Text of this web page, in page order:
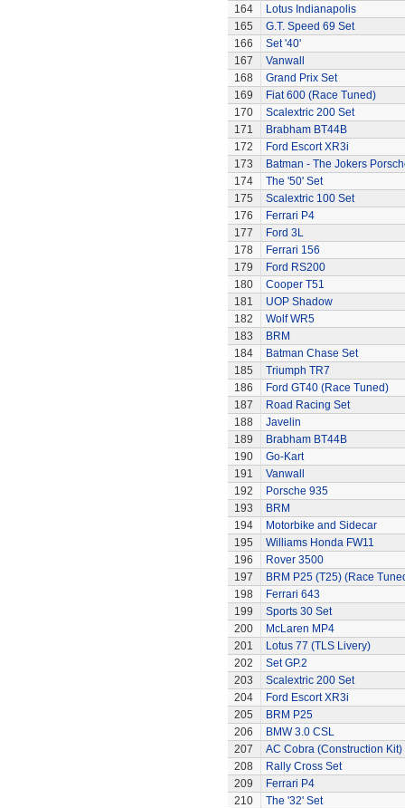
164
Lotus Indianapolis
165
G.T. Speed 69 Set
166
Set '40'
167
Vanwall
168
Grand Prix Set
169
Fiat 600 (Race Tuned)
170
Scalextric 200 Set
171
Brabham BT44B
172
Ford Escort XR3i
173
Batman - The Jokers
174
The '50' Set
175
Scalextric 100 Set
176
Ferrari P4
177
Ford 3L
178
Ferrari 156
179
Ford RS200
180
Cooper T51
181
UOP Shadow
182
Wolf WR5
183
BRM
184
Batman Chase Set
185
Triumph TR7
186
Ford GT40 (Race Tuned)
187
Road Racing Set
188
Javelin
189
Brabham BT44B
190
Go-Kart
191
Vanwall
192
Porsche 935
193
BRM
194
Motorbike and Sidecar
195
Williams Honda FW11
196
Rover 3500
197
BRM P25 (T25) (Race
198
Ferrari 643
199
Sports 30 Set
200
McLaren MP4
201
Lotus 77 (TLS Livery)
202
Set GP.2
203
Scalextric 200 Set
204
Ford Escort XR3i
205
BRM P25
206
BMW 3.0 CSL
207
AC Cobra (Construction Kit)
208
Rally Cross Set
209
Ferrari P4
210
The '32' Set